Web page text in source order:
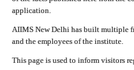
application.
AIIMS New Delhi has built multiple
and the employees of the institute.
This page is used to inform visitors